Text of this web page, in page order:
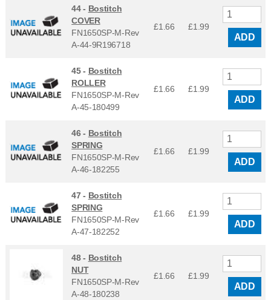
44 - Bostitch
COVER
FN1650SP-M-Rev
A-44-9R196718
£1.66 £1.99
ADD
45 - Bostitch
ROLLER
FN1650SP-M-Rev
A-45-180499
£1.66 £1.99
ADD
46 - Bostitch
SPRING
FN1650SP-M-Rev
A-46-182255
£1.66 £1.99
ADD
47 - Bostitch
SPRING
FN1650SP-M-Rev
A-47-182252
£1.66 £1.99
ADD
48 - Bostitch
NUT
FN1650SP-M-Rev
A-48-180238
£1.66 £1.99
ADD